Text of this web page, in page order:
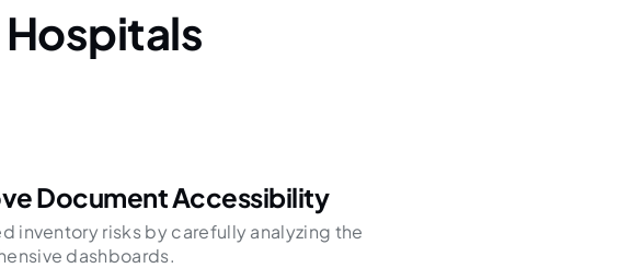
Document Accessibility
inventory risks by carefully analyzing the
dashboards.